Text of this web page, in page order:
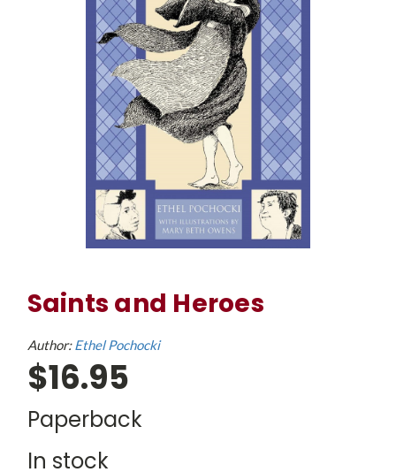
Saints and Heroes
Author:Ethel Pochocki
$16.95
Paperback
In stock